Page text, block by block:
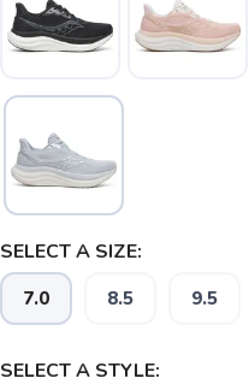
SELECT A SIZE:
7.0 8.5 9.5
SELECT A STYLE: